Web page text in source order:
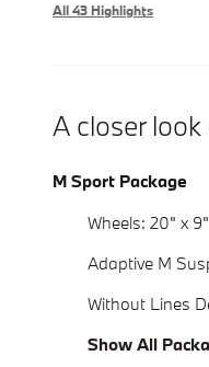
All 43 Highlights
A closer
M Sport Package
Wheels: 20" x
Adaptive M
Without Lines
Show All